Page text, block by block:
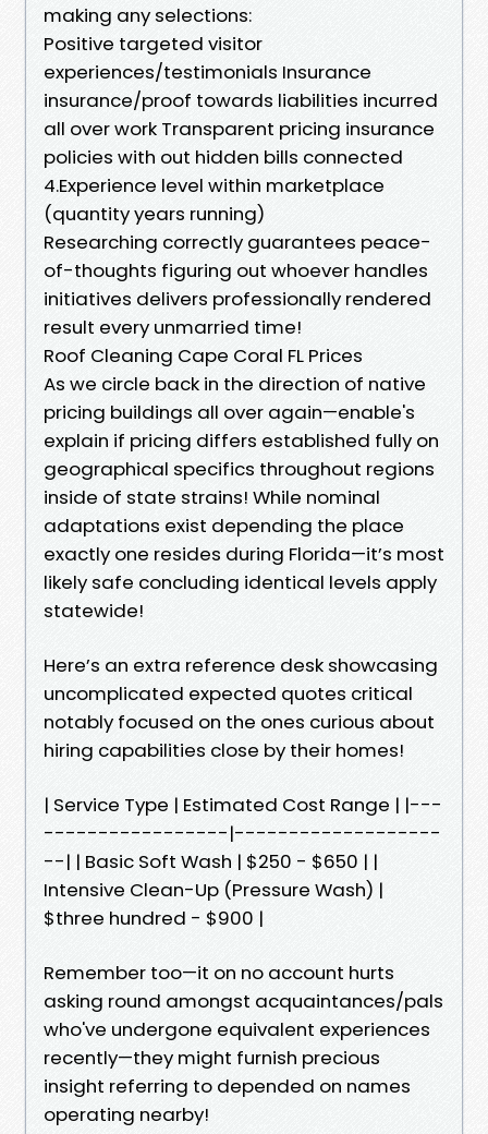
making any selections:
Positive targeted visitor
experiences/testimonials Insurance
insurance/proof towards liabilities incurred
all over work Transparent pricing insurance
policies with out hidden bills connected
4.Experience level within marketplace
(quantity years running)
Researching correctly guarantees peace-
of-thoughts figuring out whoever handles
initiatives delivers professionally rendered
result every unmarried time!
Roof Cleaning Cape Coral FL Prices
As we circle back in the direction of native
pricing buildings all over again—enable's
explain if pricing differs established fully on
geographical specifics throughout regions
inside of state strains! While nominal
adaptations exist depending the place
exactly one resides during Florida—it’s most
likely safe concluding identical levels apply
statewide!
Here’s an extra reference desk showcasing
uncomplicated expected quotes critical
notably focused on the ones curious about
hiring capabilities close by their homes!
| Service Type | Estimated Cost Range | |---
-----------------|-------------------
--| | Basic Soft Wash | $250 - $650 | |
Intensive Clean-Up (Pressure Wash) |
$three hundred - $900 |
Remember too—it on no account hurts
asking round amongst acquaintances/pals
who've undergone equivalent experiences
recently—they might furnish precious
insight referring to depended on names
operating nearby!